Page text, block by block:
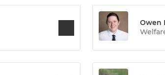
Owen